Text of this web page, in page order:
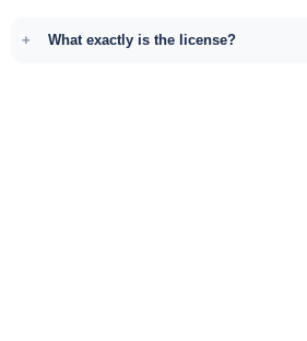
What exactly is the license?